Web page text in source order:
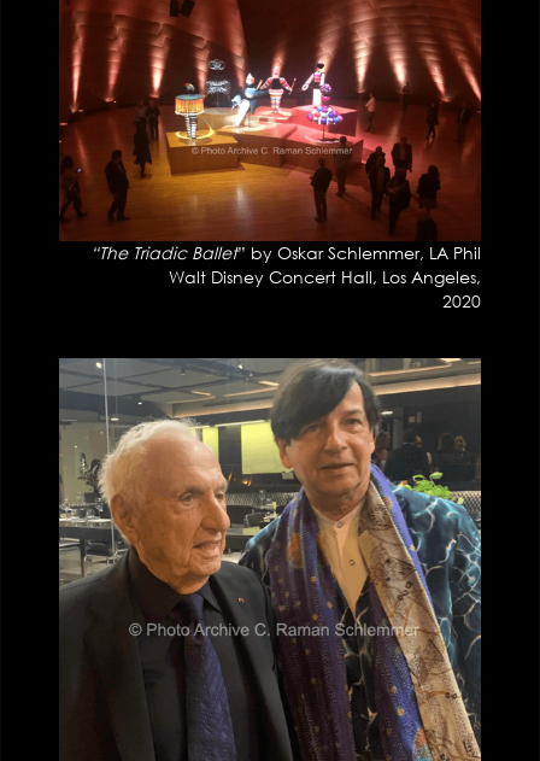
“The Triadic Ballet” by Oskar Schlemmer, LA Phil
Walt Disney Concert Hall, Los Angeles,
2020